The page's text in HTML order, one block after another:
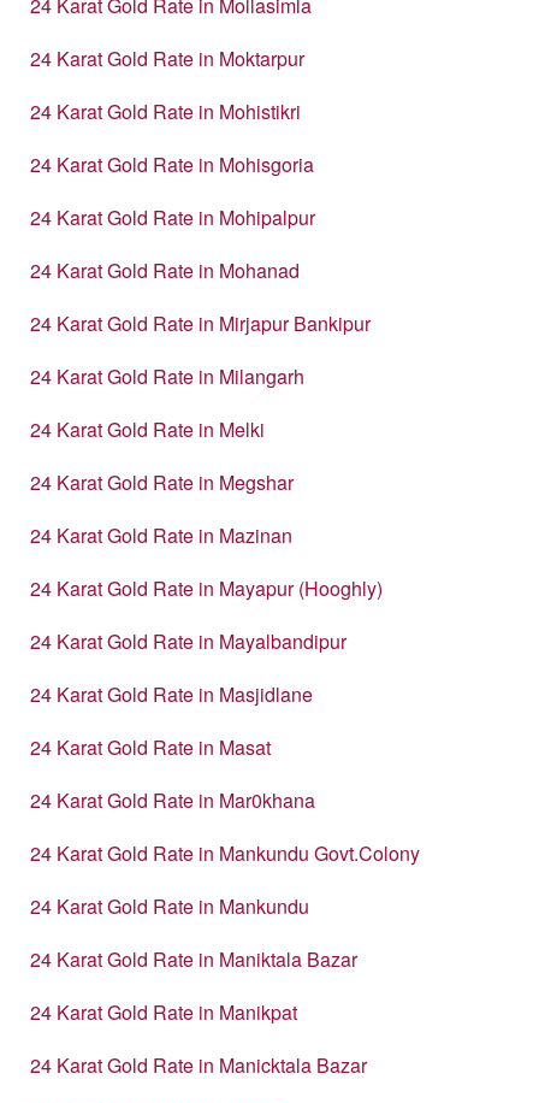
24 Karat Gold Rate in Mollasimla
24 Karat Gold Rate in Moktarpur
24 Karat Gold Rate in Mohistikri
24 Karat Gold Rate in Mohisgoria
24 Karat Gold Rate in Mohipalpur
24 Karat Gold Rate in Mohanad
24 Karat Gold Rate in Mirjapur Bankipur
24 Karat Gold Rate in Milangarh
24 Karat Gold Rate in Melki
24 Karat Gold Rate in Megshar
24 Karat Gold Rate in Mazinan
24 Karat Gold Rate in Mayapur (Hooghly)
24 Karat Gold Rate in Mayalbandipur
24 Karat Gold Rate in Masjidlane
24 Karat Gold Rate in Masat
24 Karat Gold Rate in Mar0khana
24 Karat Gold Rate in Mankundu Govt.Colony
24 Karat Gold Rate in Mankundu
24 Karat Gold Rate in Maniktala Bazar
24 Karat Gold Rate in Manikpat
24 Karat Gold Rate in Manicktala Bazar